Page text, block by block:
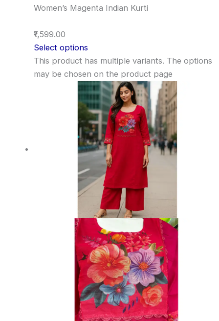
Women’s Magenta Indian Kurti
₹1,599.00
Select options
This product has multiple variants. The options
may be chosen on the product page